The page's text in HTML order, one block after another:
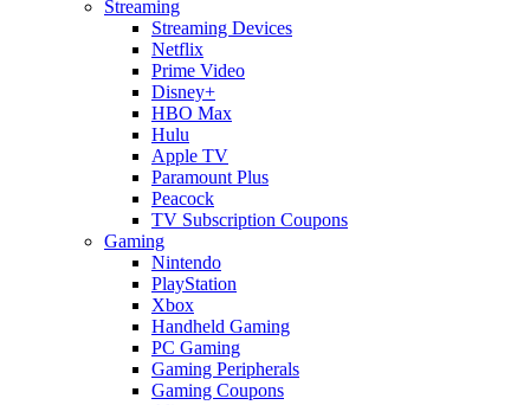
Streaming
Streaming Devices
Netflix
Prime Video
Disney+
HBO Max
Hulu
Apple TV
Paramount Plus
Peacock
TV Subscription Coupons
Gaming
Nintendo
PlayStation
Xbox
Handheld Gaming
PC Gaming
Gaming Peripherals
Gaming Coupons